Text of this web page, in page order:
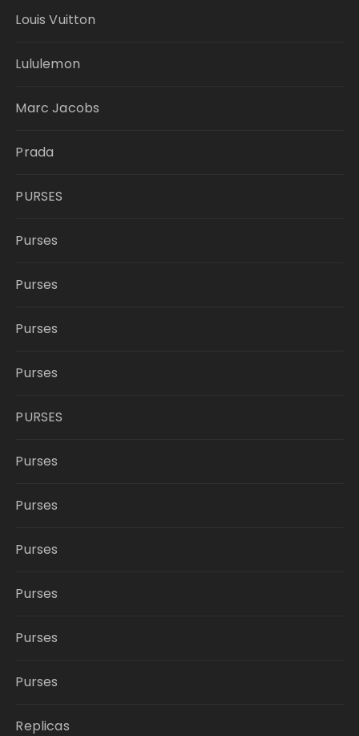
Louis Vuitton
Lululemon
Marc Jacobs
Prada
PURSES
Purses
Purses
Purses
Purses
PURSES
Purses
Purses
Purses
Purses
Purses
Purses
Replicas